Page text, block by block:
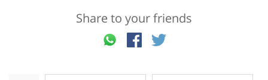
Share to your friends